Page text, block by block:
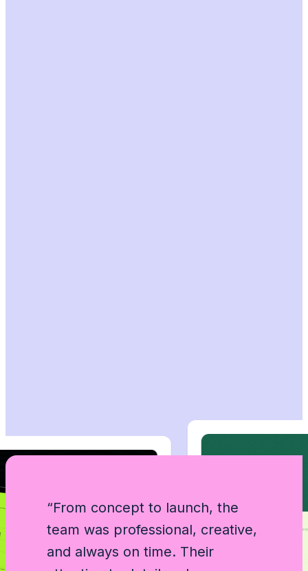
“5 star to GramZen agency . Their
designers understood our vision
“From concept to launch, the
team was professional, creative,
and always on time. Their
“Working with this agency felt
effortless. They turned our ideas
“5 star to GramZen agency . Their
designers understood our vision